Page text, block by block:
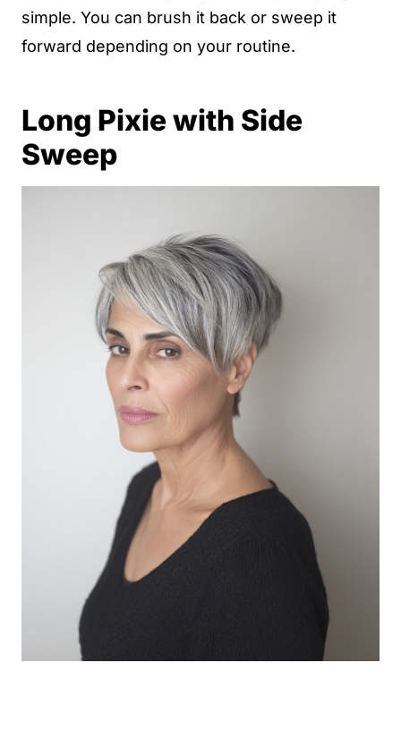
simple. You can brush it back or sweep it
forward depending on your routine.
Long Pixie with Side
Sweep